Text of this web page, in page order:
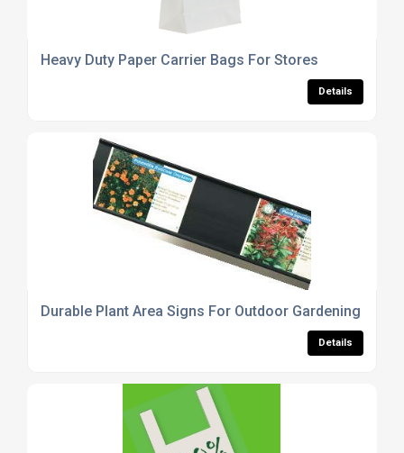
Heavy Duty Paper Carrier Bags For Stores
Details
Durable Plant Area Signs For Outdoor Gardening
Details